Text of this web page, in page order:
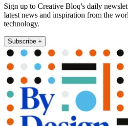
Sign up to Creative Bloq's daily
latest news and inspiration from the
technology.
Subscribe +